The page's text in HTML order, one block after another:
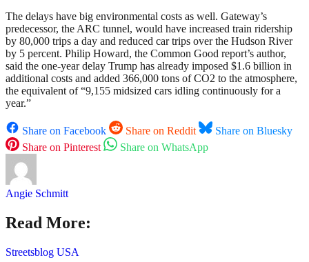
The delays have big environmental costs as well. Gateway’s
predecessor, the ARC tunnel, would have increased train ridership
by 80,000 trips a day and reduced car trips over the Hudson River
by 5 percent. Philip Howard, the Common Good report’s author,
said the one-year delay Trump has already imposed $1.6 billion in
additional costs and added 366,000 tons of CO2 to the atmosphere,
the equivalent of “9,155 midsized cars idling continuously for a
year.”
Share on Facebook Share on Reddit
Share on Bluesky
Share on Pinterest
Share on WhatsApp
Angie Schmitt
Read More:
Streetsblog USA